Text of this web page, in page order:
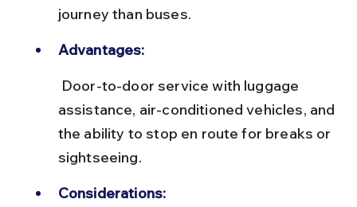
journey than buses.
Advantages:
assistance, air-conditioned vehicles, and
the ability to stop en route for breaks or
sightseeing.
Considerations: